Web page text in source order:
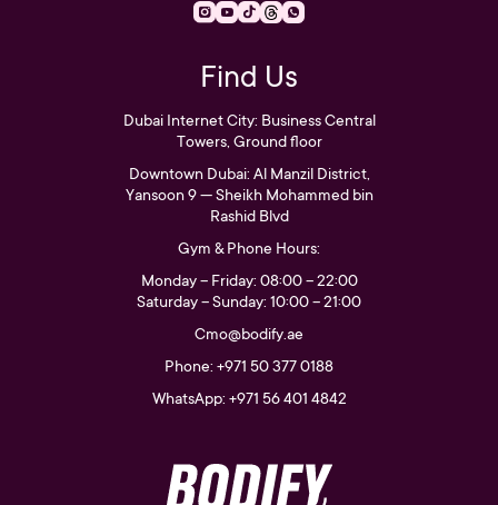
Find Us
Dubai Internet City: Business Central
Towers, Ground floor
Downtown Dubai: Al Manzil District,
Yansoon 9 — Sheikh Mohammed bin
Rashid Blvd
Gym & Phone Hours:
Monday – Friday: 08:00 – 22:00
Saturday – Sunday: 10:00 – 21:00
Cmo@bodify.ae
Phone: +971 50 377 0188
WhatsApp: +971 56 401 4842